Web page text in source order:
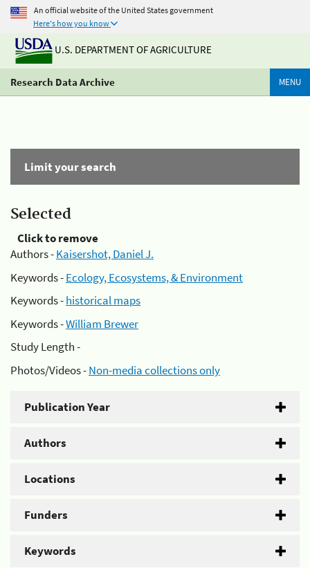
An official website of the United States government
Here's how you know
U.S. DEPARTMENT OF AGRICULTURE
Research Data Archive MENU
Limit your search
Selected
Click to remove
Authors -Kaisershot, Daniel J.
Keywords -Ecology, Ecosystems, & Environment
Keywords -historical maps
Keywords -William Brewer
Study Length -
Photos/Videos -Non-media collections only
Publication Year
Authors
Locations
Funders
Keywords